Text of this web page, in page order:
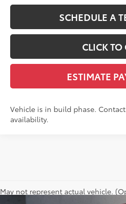
SCHEDULE A
CLICK TO
ESTIMATE
Vehicle is in build phase.
availability.
May not represent actual vehicle.